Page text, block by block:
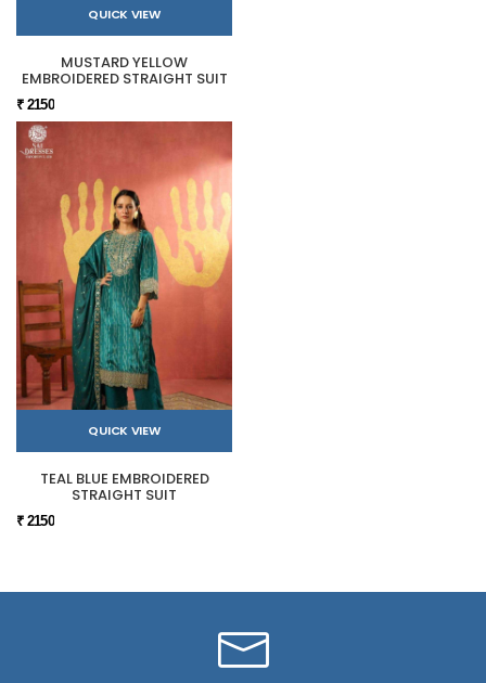
QUICK VIEW
MUSTARD YELLOW
EMBROIDERED STRAIGHT SUIT
₹ 2150
QUICK VIEW
TEAL BLUE EMBROIDERED
STRAIGHT SUIT
₹ 2150